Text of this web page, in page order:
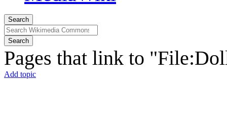
Search
Search
Pages that link to
Add topic